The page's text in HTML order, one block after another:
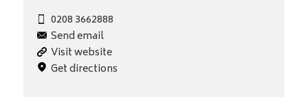
0208 3662888
Send email
Visit website
Get directions